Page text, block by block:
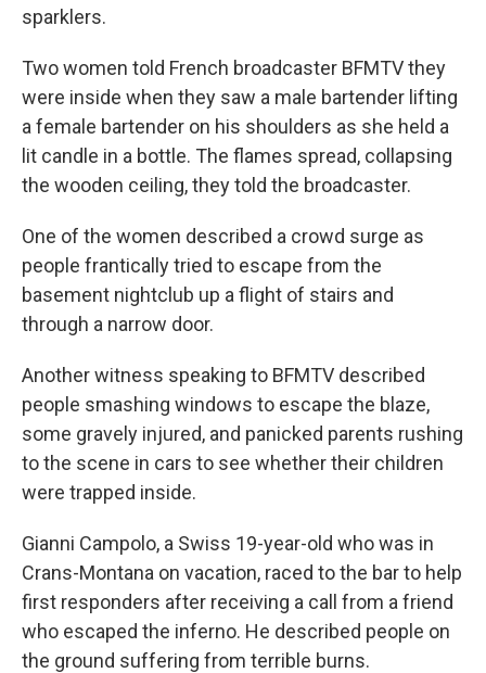
sparklers.
Two women told French broadcaster BFMTV they
were inside when they saw a male bartender lifting
a female bartender on his shoulders as she held a
lit candle in a bottle. The flames spread, collapsing
the wooden ceiling, they told the broadcaster.
One of the women described a crowd surge as
people frantically tried to escape from the
basement nightclub up a flight of stairs and
through a narrow door.
Another witness speaking to BFMTV described
people smashing windows to escape the blaze,
some gravely injured, and panicked parents rushing
to the scene in cars to see whether their children
were trapped inside.
Gianni Campolo, a Swiss 19-year-old who was in
Crans-Montana on vacation, raced to the bar to help
first responders after receiving a call from a friend
who escaped the inferno. He described people on
the ground suffering from terrible burns.